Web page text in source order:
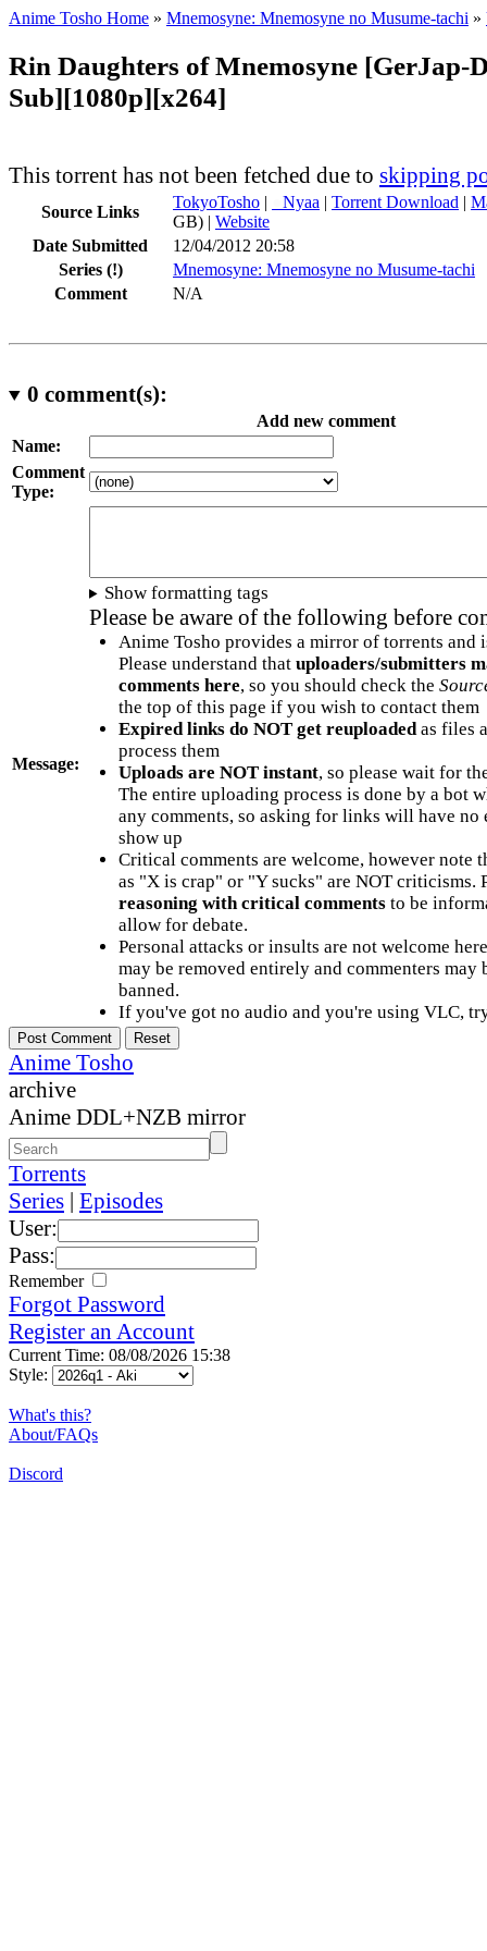
Anime Tosho Home » Mnemosyne: Mnemosyne no Musume-tachi »
Rin Daughters of Mnemosyne [GerJap-
Sub][1080p][x264]
This torrent has not been fetched due to skipping
Source Links
TokyoTosho | Nyaa | Torrent Download |
GB) | Website
Date Submitted
12/04/2012 20:58
Series (!)
Mnemosyne: Mnemosyne no Musume-tachi
Comment
N/A
0 comment(s):
Add new comment
Name:
Comment
Type:
Message:
Show formatting tags
Please be aware of the following before
Anime Tosho provides a mirror of torrents and
Please understand that uploaders/submitters
comments here, so you should check the
the top of this page if you wish to contact them
Expired links do NOT get reuploadedas files
process them
Uploads are NOT instant, so please wait for
The entire uploading process is done by a bot
any comments, so asking for links will have no
show up
Critical comments are welcome, however note
as "X is crap" or "Y sucks" are NOT criticisms.
reasoning with critical commentsto be
allow for debate.
Personal attacks or insults are not welcome
may be removed entirely and commenters may
banned.
If you've got no audio and you're using VLC,
Anime Tosho
archive
Anime DDL+NZB mirror
Torrents
Series | Episodes
User:
Pass:
Remember
Forgot Password
Register an Account
Current Time: 08/08/2026 15:38
Style:
What's this?
About/FAQs
Discord